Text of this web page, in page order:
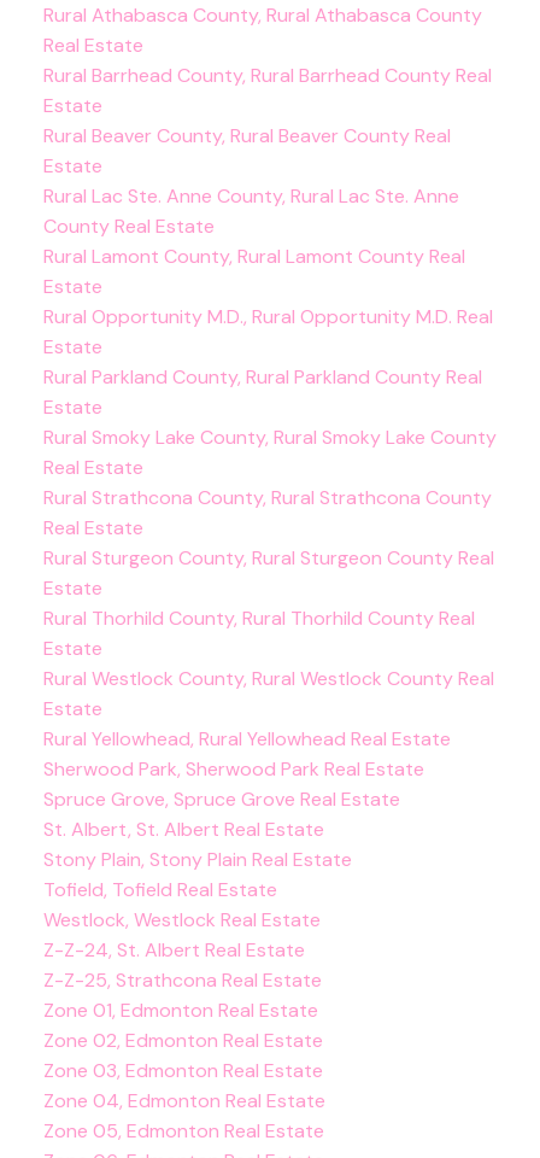
Rural Athabasca County, Rural Athabasca County
Real Estate
Rural Barrhead County, Rural Barrhead County Real
Estate
Rural Beaver County, Rural Beaver County Real
Estate
Rural Lac Ste. Anne County, Rural Lac Ste. Anne
County Real Estate
Rural Lamont County, Rural Lamont County Real
Estate
Rural Opportunity M.D., Rural Opportunity M.D. Real
Estate
Rural Parkland County, Rural Parkland County Real
Estate
Rural Smoky Lake County, Rural Smoky Lake County
Real Estate
Rural Strathcona County, Rural Strathcona County
Real Estate
Rural Sturgeon County, Rural Sturgeon County Real
Estate
Rural Thorhild County, Rural Thorhild County Real
Estate
Rural Westlock County, Rural Westlock County Real
Estate
Rural Yellowhead, Rural Yellowhead Real Estate
Sherwood Park, Sherwood Park Real Estate
Spruce Grove, Spruce Grove Real Estate
St. Albert, St. Albert Real Estate
Stony Plain, Stony Plain Real Estate
Tofield, Tofield Real Estate
Westlock, Westlock Real Estate
Z-Z-24, St. Albert Real Estate
Z-Z-25, Strathcona Real Estate
Zone 01, Edmonton Real Estate
Zone 02, Edmonton Real Estate
Zone 03, Edmonton Real Estate
Zone 04, Edmonton Real Estate
Zone 05, Edmonton Real Estate